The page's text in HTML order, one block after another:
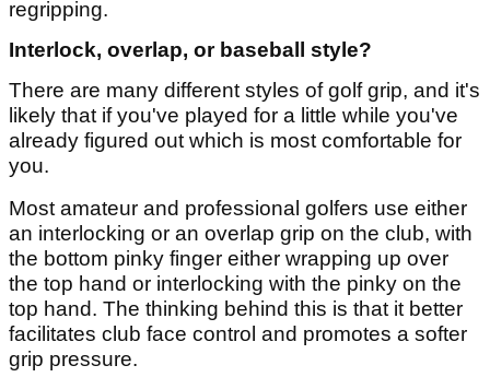
regripping.
Interlock, overlap, or baseball style?
There are many different styles of golf grip, and it's
likely that if you've played for a little while you've
already figured out which is most comfortable for
you.
Most amateur and professional golfers use either
an interlocking or an overlap grip on the club, with
the bottom pinky finger either wrapping up over
the top hand or interlocking with the pinky on the
top hand. The thinking behind this is that it better
facilitates club face control and promotes a softer
grip pressure.